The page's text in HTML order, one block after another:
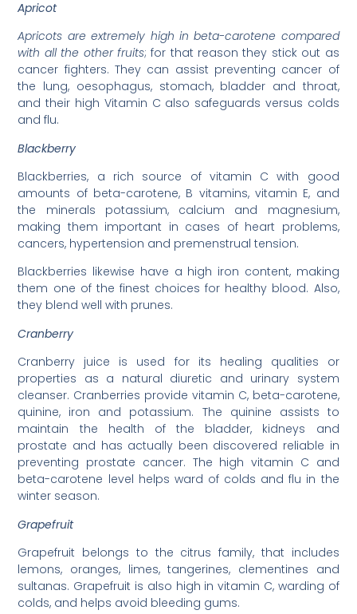
Apricot
Apricots are extremely high in beta-carotene compared
with all the other fruits; for that reason they stick out as
cancer fighters. They can assist preventing cancer of
the lung, oesophagus, stomach, bladder and throat,
and their high Vitamin C also safeguards versus colds
and flu.
Blackberry
Blackberries, a rich source of vitamin C with good
amounts of beta-carotene, B vitamins, vitamin E, and
the minerals potassium, calcium and magnesium,
making them important in cases of heart problems,
cancers, hypertension and premenstrual tension.
Blackberries likewise have a high iron content, making
them one of the finest choices for healthy blood. Also,
they blend well with prunes.
Cranberry
Cranberry juice is used for its healing qualities or
properties as a natural diuretic and urinary system
cleanser. Cranberries provide vitamin C, beta-carotene,
quinine, iron and potassium. The quinine assists to
maintain the health of the bladder, kidneys and
prostate and has actually been discovered reliable in
preventing prostate cancer. The high vitamin C and
beta-carotene level helps ward of colds and flu in the
winter season.
Grapefruit
Grapefruit belongs to the citrus family, that includes
lemons, oranges, limes, tangerines, clementines and
sultanas. Grapefruit is also high in vitamin C, warding of
colds, and helps avoid bleeding gums.